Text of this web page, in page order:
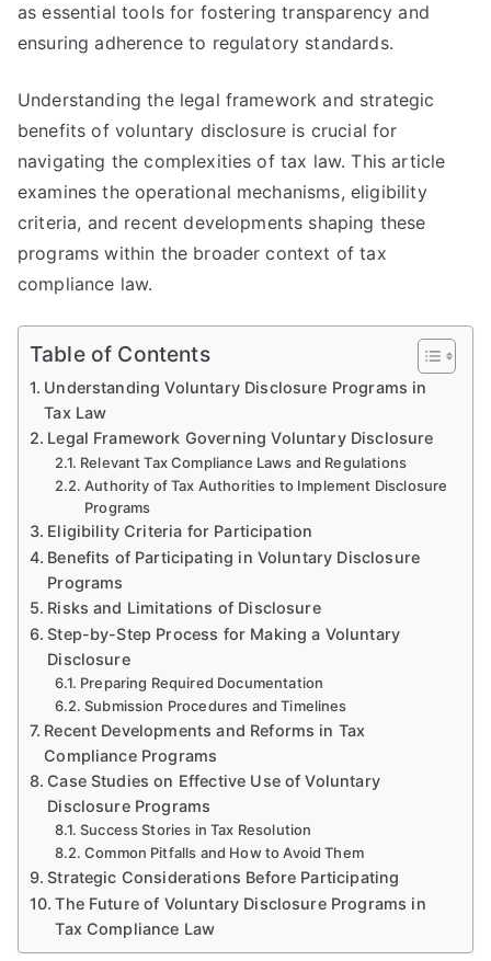
as essential tools for fostering transparency and
ensuring adherence to regulatory standards.
Understanding the legal framework and strategic
benefits of voluntary disclosure is crucial for
navigating the complexities of tax law. This article
examines the operational mechanisms, eligibility
criteria, and recent developments shaping these
programs within the broader context of tax
compliance law.
Table of Contents
Understanding Voluntary Disclosure Programs in
Tax Law
Legal Framework Governing Voluntary Disclosure
Relevant Tax Compliance Laws and Regulations
Authority of Tax Authorities to Implement Disclosure
Programs
Eligibility Criteria for Participation
Benefits of Participating in Voluntary Disclosure
Programs
Risks and Limitations of Disclosure
Step-by-Step Process for Making a Voluntary
Disclosure
Preparing Required Documentation
Submission Procedures and Timelines
Recent Developments and Reforms in Tax
Compliance Programs
Case Studies on Effective Use of Voluntary
Disclosure Programs
Success Stories in Tax Resolution
Common Pitfalls and How to Avoid Them
Strategic Considerations Before Participating
The Future of Voluntary Disclosure Programs in
Tax Compliance Law